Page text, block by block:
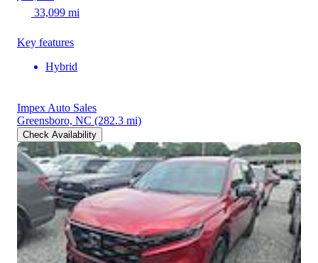
33,099 mi
Key features
Hybrid
Impex Auto Sales
Greensboro, NC (282.3 mi)
Check Availability